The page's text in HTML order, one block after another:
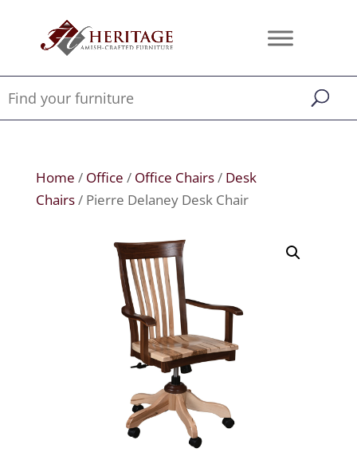
Home / Office / Office Chairs/ Desk
Chairs/ Pierre Delaney Desk Chair